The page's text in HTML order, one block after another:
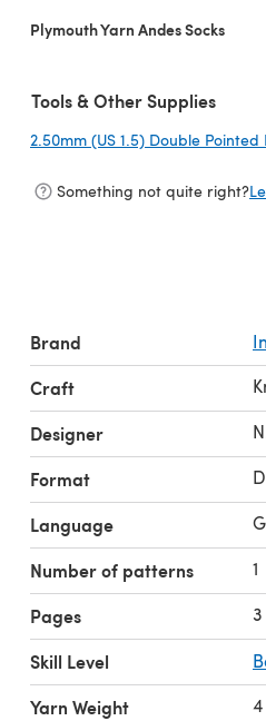
Plymouth Yarn Andes Socks
Tools & Other Supplies
2.50mm (US 1.5) Double
Something not quite right?
Brand
Craft
Designer
Format
Language
Number of patterns 1
Pages 3
Skill Level
Yarn Weight